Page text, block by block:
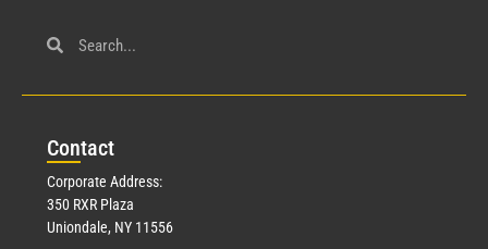
Contact
Corporate Address:
350 RXR Plaza
Uniondale, NY 11556